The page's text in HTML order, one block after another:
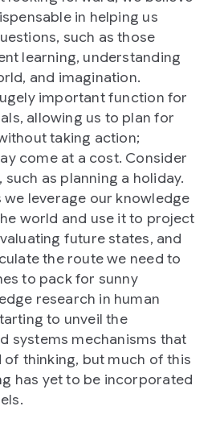
in helping us
such as those
learning, understanding
and imagination.
important function for
allowing us to plan for
taking action;
come at a cost. Consider
such as planning a holiday.
leverage our knowledge
world and use it to project
future states, and
the route we need to
to pack for sunny
research in human
to unveil the
systems mechanisms that
of thinking, but much of this
has yet to be incorporated